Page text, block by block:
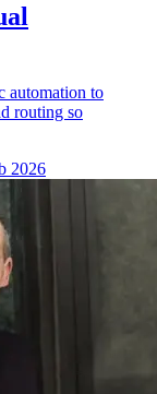
automation to
routing so
2026